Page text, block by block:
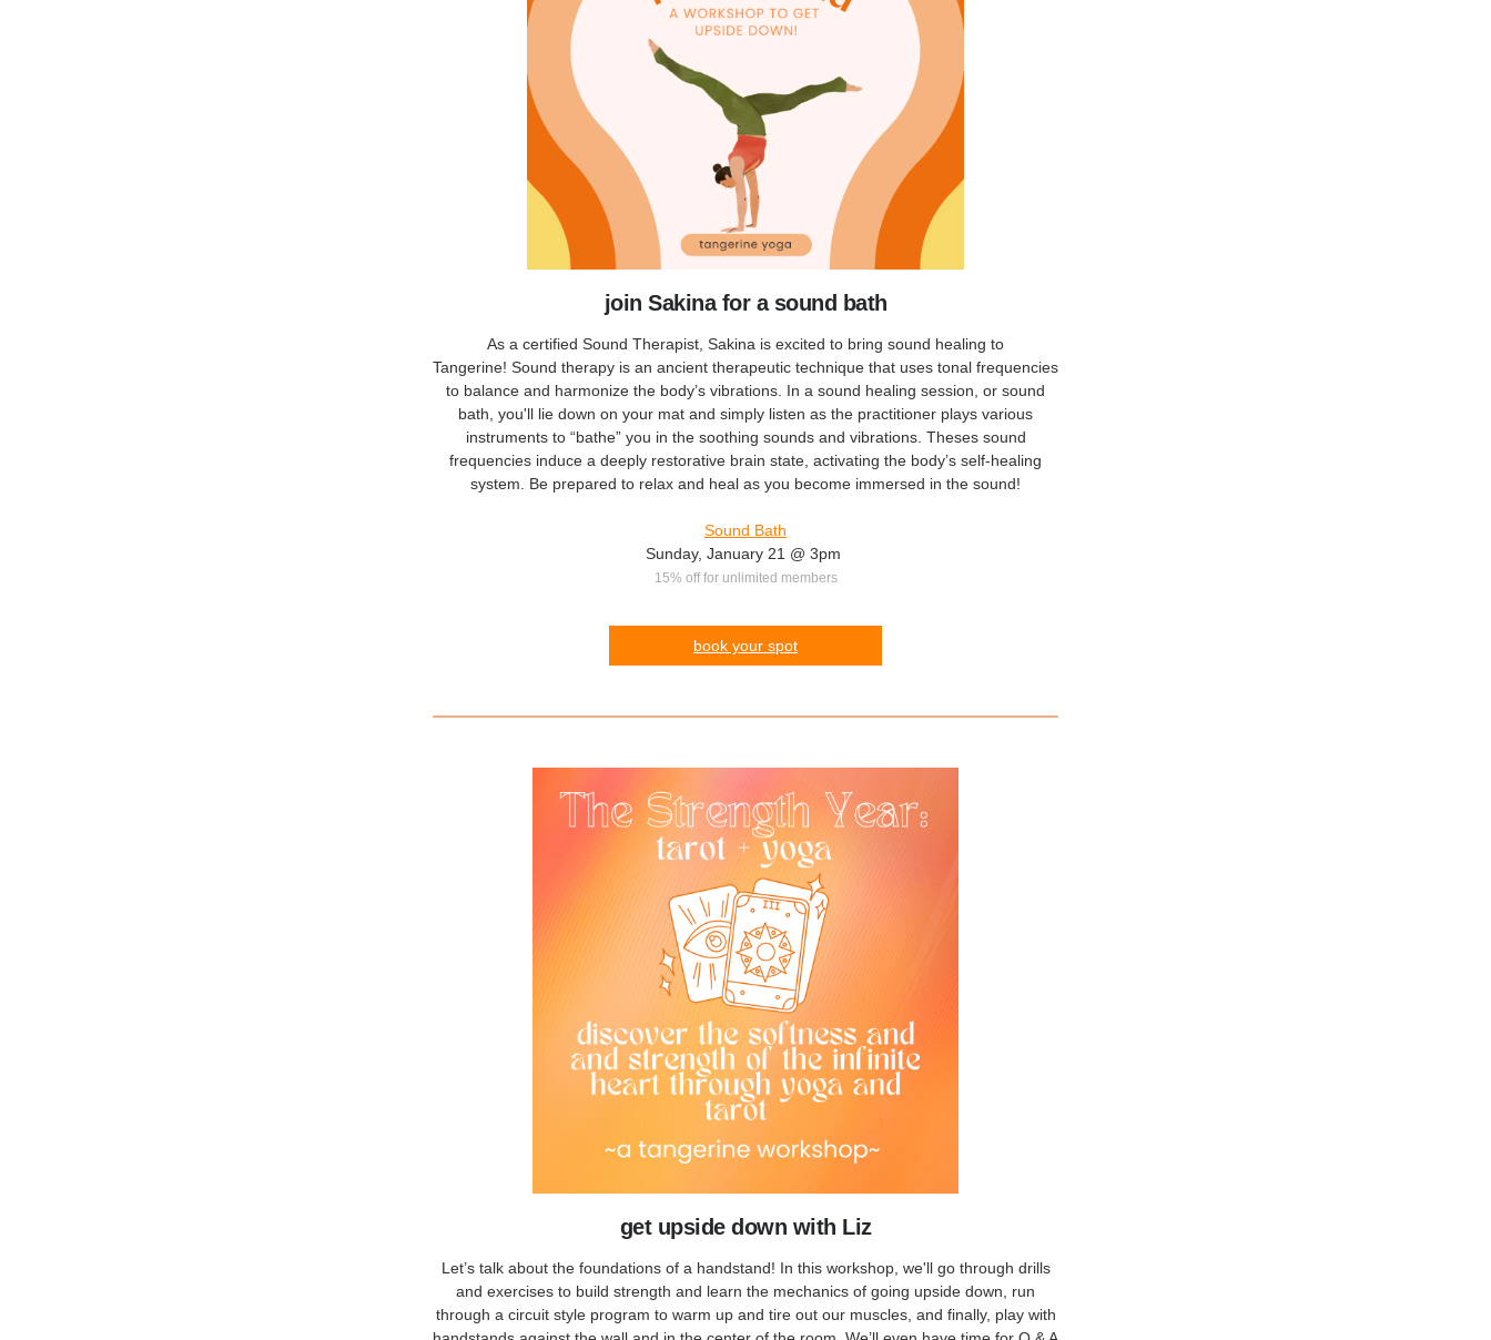
join Sakina for a sound bath
As a certified Sound Therapist, Sakina is excited to bring sound healing to
Tangerine! Sound therapy is an ancient therapeutic technique that uses tonal frequencies
to balance and harmonize the body’s vibrations. In a sound healing session, or sound
bath, you'll lie down on your mat and simply listen as the practitioner plays various
instruments to “bathe” you in the soothing sounds and vibrations. Theses sound
frequencies induce a deeply restorative brain state, activating the body’s self-healing
system. Be prepared to relax and heal as you become immersed in the sound!
Sound Bath
Sunday, January 21 @ 3pm
15% off for unlimited members
book your spot
get upside down with Liz
Let’s talk about the foundations of a handstand! In this workshop, we'll go through drills
and exercises to build strength and learn the mechanics of going upside down, run
through a circuit style program to warm up and tire out our muscles, and finally, play with